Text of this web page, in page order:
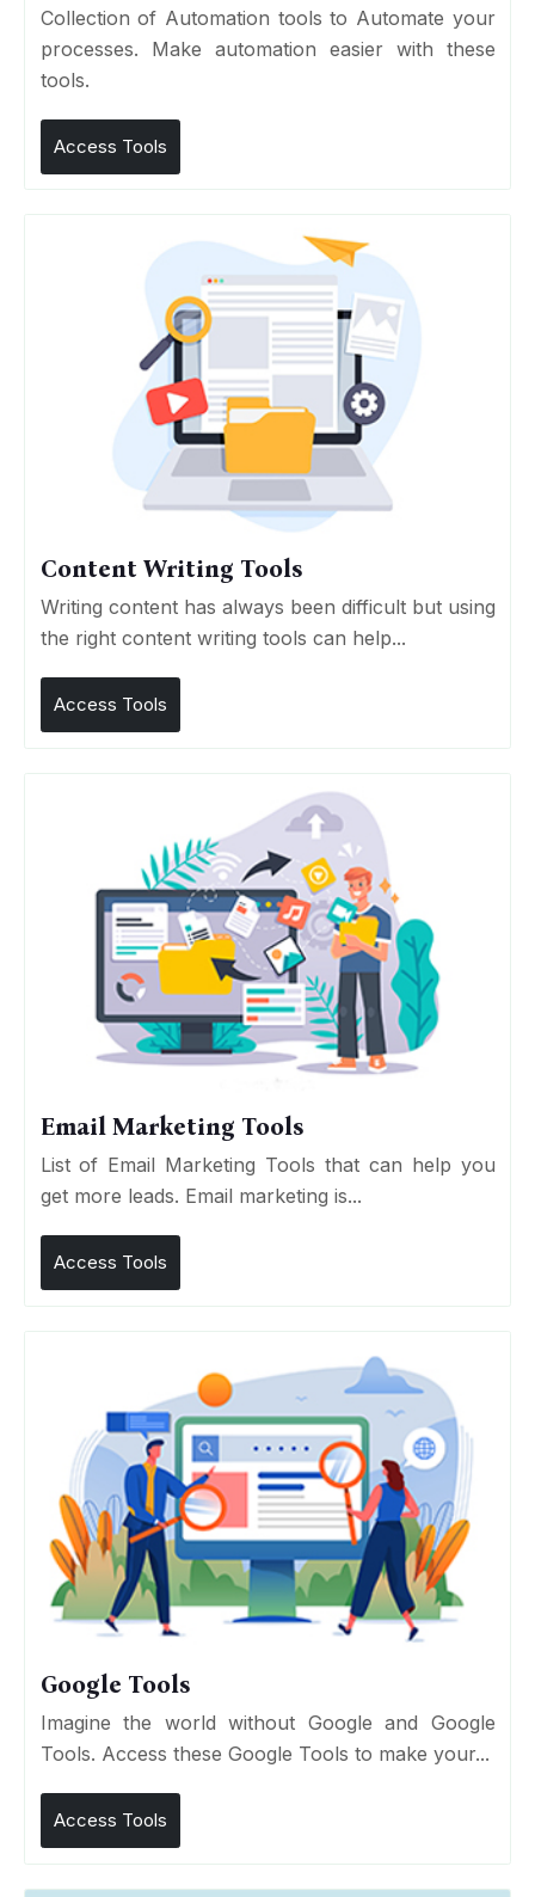
Collection of Automation tools to Automate your
processes. Make automation easier with these
tools.
Access Tools
Content Writing Tools
Writing content has always been difficult but using
the right content writing tools can help...
Access Tools
Email Marketing Tools
List of Email Marketing Tools that can help you
get more leads. Email marketing is...
Access Tools
Google Tools
Imagine the world without Google and Google
Tools. Access these Google Tools to make your...
Access Tools